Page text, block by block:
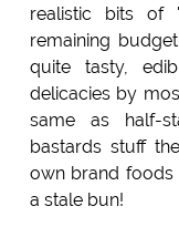
realistic bits of
remaining
quite tasty,
delicacies by
same as half-
bastards stuff
own brand foods
a stale bun!